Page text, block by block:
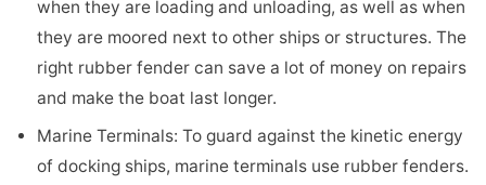
when they are loading and unloading, as well as when
they are moored next to other ships or structures. The
right rubber fender can save a lot of money on repairs
and make the boat last longer.
Marine Terminals: To guard against the kinetic energy
of docking ships, marine terminals use rubber fenders.